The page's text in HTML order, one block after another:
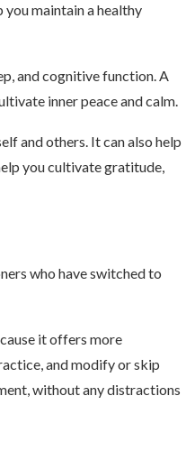
maintain a healthy
and cognitive function. A
inner peace and calm.
and others. It can also help
you cultivate gratitude,
who have switched to
it offers more
and modify or skip
without any distractions